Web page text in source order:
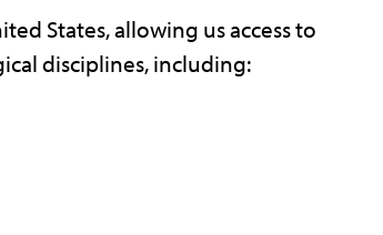
States, allowing us access to
disciplines, including: